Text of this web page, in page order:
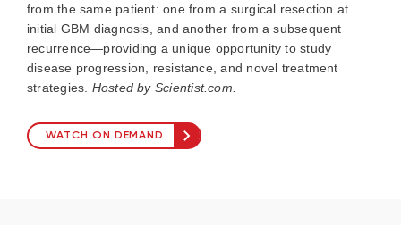
from the same patient: one from a surgical resection at
initial GBM diagnosis, and another from a subsequent
recurrence—providing a unique opportunity to study
disease progression, resistance, and novel treatment
strategies. Hosted by Scientist.com.
WATCH ON DEMAND